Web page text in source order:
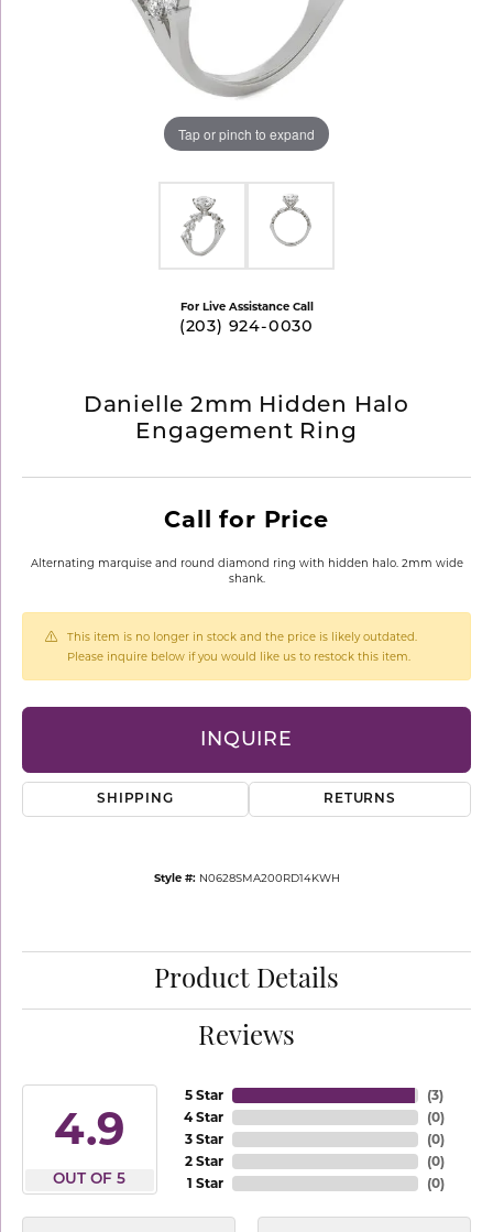
Tap or pinch to expand
For Live Assistance Call
(203) 924-0030
Danielle 2mm Hidden Halo
Engagement Ring
Call for Price
Alternating marquise and round diamond ring with hidden halo. 2mm wide
shank.
This item is no longer in stock and the price is likely outdated.
Please inquire below if you would like us to restock this item.
INQUIRE
SHIPPING RETURNS
Style #: N0628SMA200RD14KWH
Product Details
Reviews
4.9
OUT OF 5
5 Star
4 Star
3 Star
2 Star
1 Star
(3)
(0)
(0)
(0)
(0)